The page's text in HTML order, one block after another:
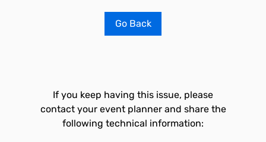
Go Back
If you keep having this issue, please
contact your event planner and share the
following technical information: